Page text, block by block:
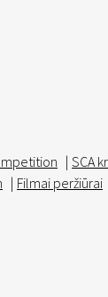
| SCA
| Filmai peržiūrai